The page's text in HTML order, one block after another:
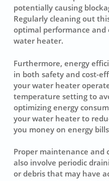
potentially causing
Regularly cleaning out
optimal performance
water heater.
Furthermore, energy
in both safety and cost-
your water heater
temperature setting to
optimizing energy
your water heater to
you money on energy
Proper maintenance and
also involve periodic
or debris that may have